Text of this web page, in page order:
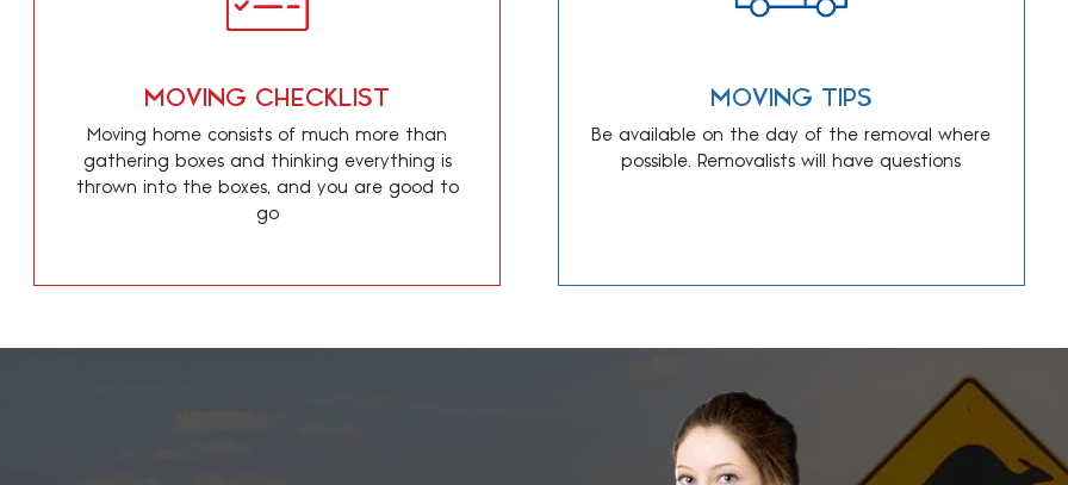
MOVING CHECKLIST
Moving home consists of much more than
gathering boxes and thinking everything is
thrown into the boxes, and you are good to
go
MOVING TIPS
Be available on the day of the removal where
possible. Removalists will have questions